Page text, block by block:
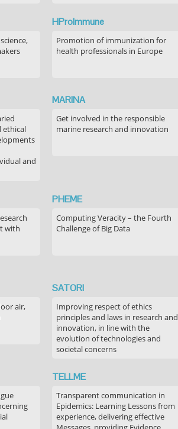
HProImmune
Promotion of immunization for
health professionals in Europe
ethical
and
MARINA
Get involved in the responsible
marine research and innovation
with
PHEME
Computing Veracity – the Fourth
Challenge of Big Data
air,
SATORI
Improving respect of ethics
principles and laws in research and
innovation, in line with the
evolution of technologies and
societal concerns
TELLME
Transparent communication in
Epidemics: Learning Lessons from
experience, delivering effective